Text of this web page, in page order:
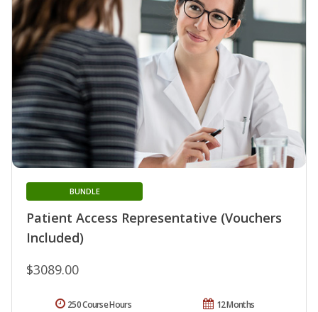
Patient Access Representative (Vouchers
Included)
BUNDLE
$3089.00
12 Months
250 Course Hours